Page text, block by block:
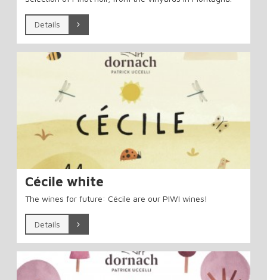
Details
Cécile white
The wines for future: Cécile are our PIWI wines!
Details